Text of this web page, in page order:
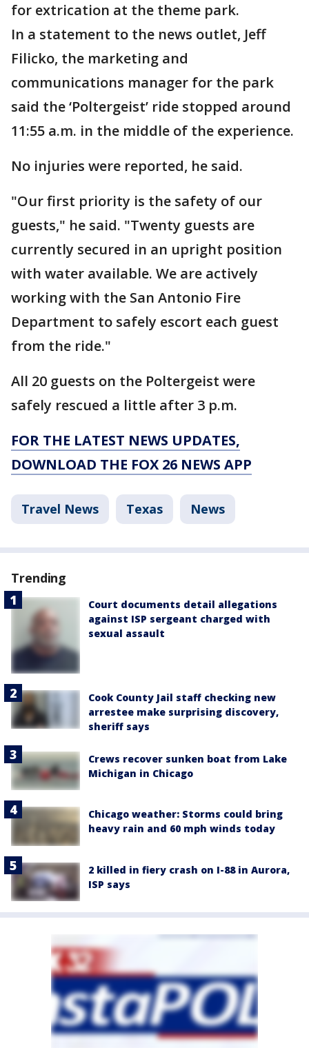
for extrication at the theme park.
In a statement to the news outlet, Jeff
Filicko, the marketing and
communications manager for the park
said the ‘Poltergeist’ ride stopped around
11:55 a.m. in the middle of the experience.
No injuries were reported, he said.
"Our first priority is the safety of our
guests," he said. "Twenty guests are
currently secured in an upright position
with water available. We are actively
working with the San Antonio Fire
Department to safely escort each guest
from the ride."
All 20 guests on the Poltergeist were
safely rescued a little after 3 p.m.
FOR THE LATEST NEWS UPDATES,
DOWNLOAD THE FOX 26 NEWS APP
Travel News Texas News
Trending
Court documents detail allegations
against ISP sergeant charged with
sexual assault
Cook County Jail staff checking new
arrestee make surprising discovery,
sheriff says
Crews recover sunken boat from Lake
Michigan in Chicago
Chicago weather: Storms could bring
heavy rain and 60 mph winds today
2 killed in fiery crash on I-88 in Aurora,
ISP says